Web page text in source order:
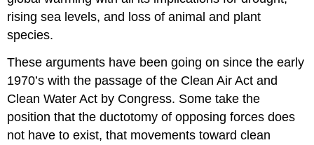
rising sea levels, and loss of animal and plant
species.
These arguments have been going on since the early
1970’s with the passage of the Clean Air Act and
Clean Water Act by Congress. Some take the
position that the ductotomy of opposing forces does
not have to exist, that movements toward clean